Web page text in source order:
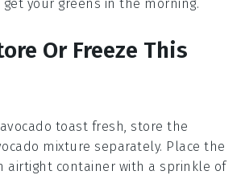
get your greens in the morning.
Or Freeze This
avocado toast fresh, store the
mixture separately. Place the
airtight container with a sprinkle of